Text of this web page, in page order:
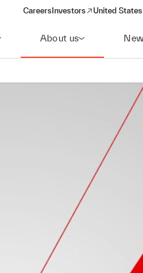
Careers Investors
(opens in a new window)
United
About us